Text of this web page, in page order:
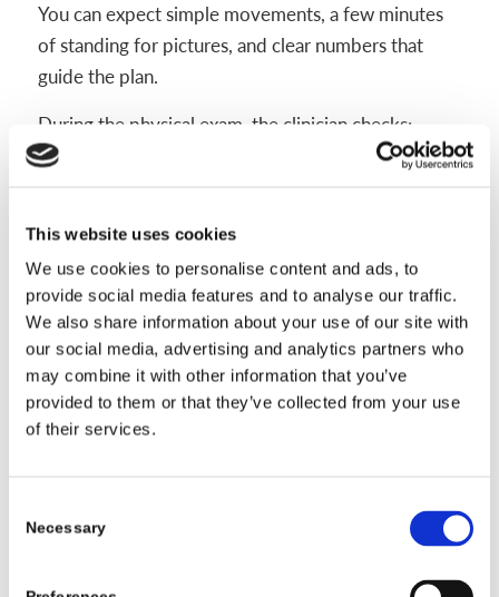
This website uses cookies
We use cookies to personalise content and ads, to
provide social media features and to analyse our traffic.
We also share information about your use of our site with
our social media, advertising and analytics partners who
may combine it with other information that you’ve
provided to them or that they’ve collected from your use
of their services.
Selection
Necessary
You can expect simple movements, a few minutes
of standing for pictures, and clear numbers that
guide the plan.
During the physical exam, the clinician checks:
Posture from behind and the side, looking at
The forward bend test to see rib or low back
rotation.
Flexibility with gentle side bending and twisting.
A brief nerve check, like reflexes, strength, and
walking on heels and toes.
These steps show how the spine moves, how the
ribs rotate, and whether nerves are involved.
The Role of X-Rays in Measuring Spine Curves
X-rays are the standard test for confirming scoliosis.